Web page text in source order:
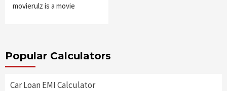
movierulz is a movie
Popular Calculators
Car Loan EMI Calculator